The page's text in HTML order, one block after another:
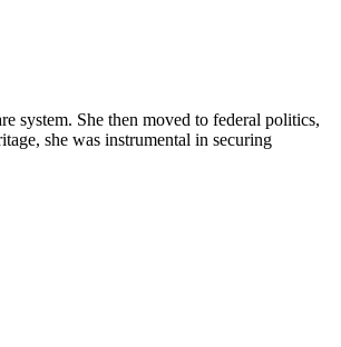
system. She then moved to federal politics,
she was instrumental in securing